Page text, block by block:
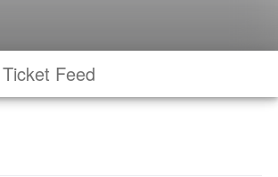
Ticket Feed